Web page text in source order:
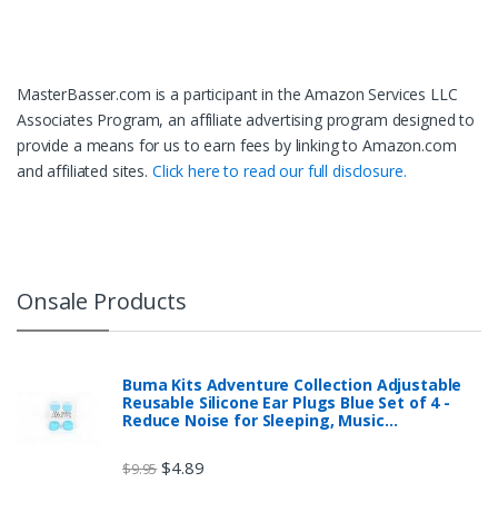
MasterBasser.com is a participant in the Amazon Services LLC
Associates Program, an affiliate advertising program designed to
provide a means for us to earn fees by linking to Amazon.com
and affiliated sites. Click here to read our full disclosure.
Onsale Products
Buma Kits Adventure Collection Adjustable
Reusable Silicone Ear Plugs Blue Set of 4 -
Reduce Noise for Sleeping, Music…
$9.95 $4.89